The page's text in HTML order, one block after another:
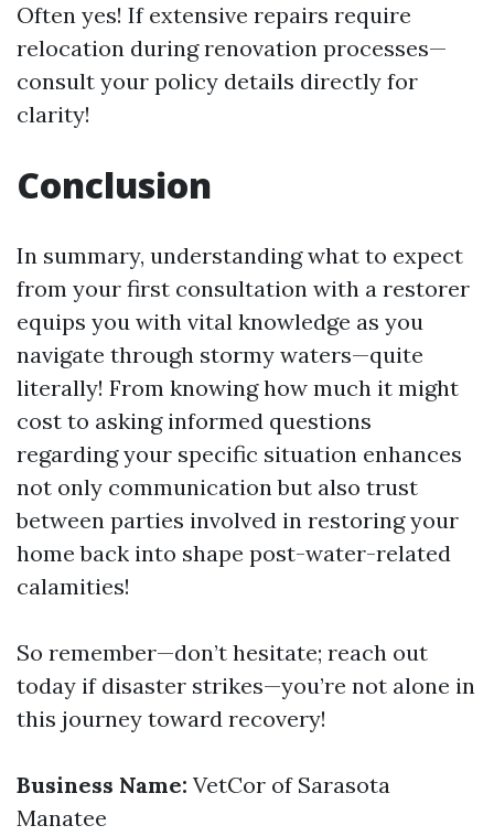
Often yes! If extensive repairs require
relocation during renovation processes—
consult your policy details directly for
clarity!
Conclusion
In summary, understanding what to expect
from your first consultation with a restorer
equips you with vital knowledge as you
navigate through stormy waters—quite
literally! From knowing how much it might
cost to asking informed questions
regarding your specific situation enhances
not only communication but also trust
between parties involved in restoring your
home back into shape post-water-related
calamities!
So remember—don’t hesitate; reach out
today if disaster strikes—you’re not alone in
this journey toward recovery!
Business Name: VetCor of Sarasota
Manatee